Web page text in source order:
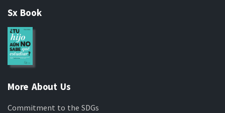
Sx Book
More About Us
Commitment to the SDGs